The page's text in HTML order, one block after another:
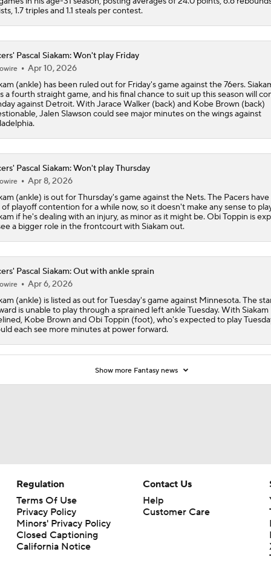
1.7 triples and 1.1 steals per contest.
Pascal Siakam: Won't play Friday
Apr 10, 2026
(ankle) has been ruled out for Friday's game against the 76ers.
a fourth straight game, and his final chance to suit up this season will
against Detroit. With Jarace Walker (back) and Kobe Brown (back)
Jalen Slawson could see major minutes on the wings against
Pascal Siakam: Won't play Thursday
Apr 8, 2026
(ankle) is out for Thursday's game against the Nets. The Pacers
playoff contention for a while now, so it doesn't make any sense to
if he's dealing with an injury, as minor as it might be. Obi Toppin is
a bigger role in the frontcourt with Siakam out.
Pascal Siakam: Out with ankle sprain
Apr 6, 2026
(ankle) is listed as out for Tuesday's game against Minnesota. The
is unable to play through a sprained left ankle Tuesday. With Siakam
Kobe Brown and Obi Toppin (foot), who's expected to play
each see more minutes at power forward.
Show more Fantasy news
Regulation
Terms Of Use
Privacy Policy
Minors' Privacy Policy
Closed Captioning
California Notice
Contact Us
Help
Customer Care